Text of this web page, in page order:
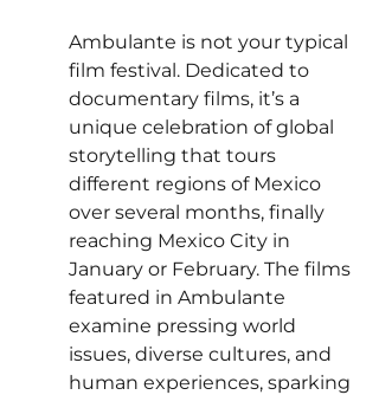
Ambulante is not your typical
film festival. Dedicated to
documentary films, it’s a
unique celebration of global
storytelling that tours
different regions of Mexico
over several months, finally
reaching Mexico City in
January or February. The films
featured in Ambulante
examine pressing world
issues, diverse cultures, and
human experiences, sparking